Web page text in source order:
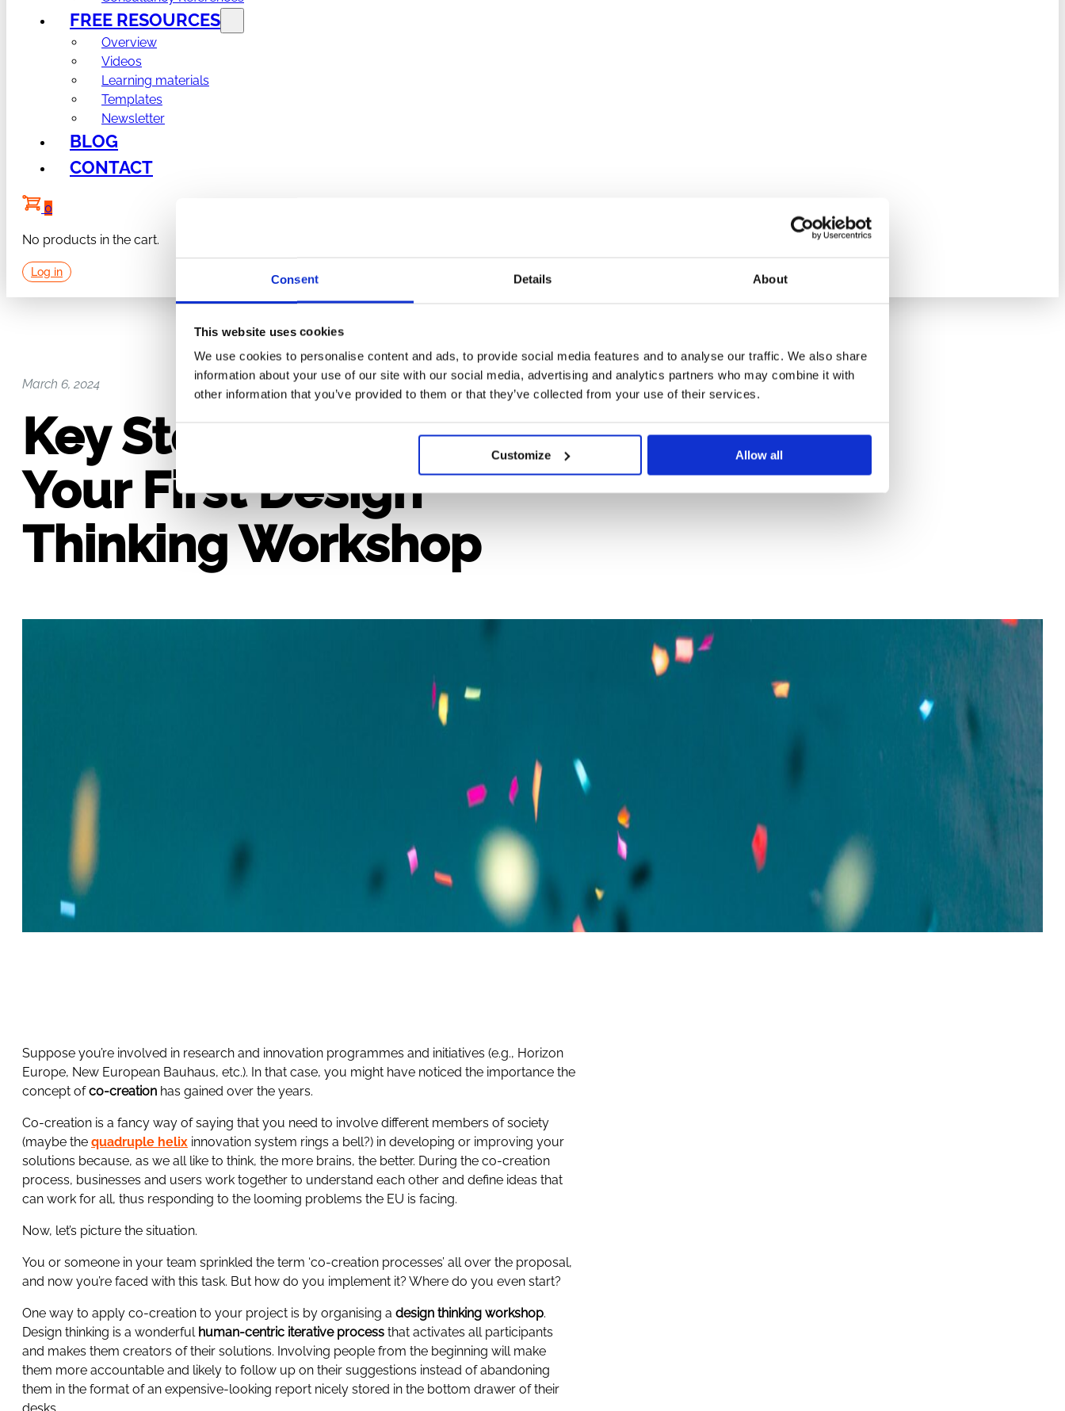
Consent Details About
This website uses cookies
We use cookies to personalise content and ads, to provide social media features and to analyse our traffic. We also share
information about your use of our site with our social media, advertising and analytics partners who may combine it with
other information that you’ve provided to them or that they’ve collected from your use of their services.
Customize Allow all
FREE RESOURCES
Overview
Videos
Learning materials
Templates
Newsletter
BLOG
CONTACT
0
No products in the cart.
Log in
March 6, 2024
Key Steps to Deliver
Your First Design
Thinking Workshop
Suppose you’re involved in research and innovation programmes and initiatives (e.g., Horizon
Europe, New European Bauhaus, etc.). In that case, you might have noticed the importance the
concept ofco-creation has gained over the years.
Co-creation is a fancy way of saying that you need to involve different members of society
(maybe the quadruple helix innovation system rings a bell?) in developing or improving your
solutions because, as we all like to think, the more brains, the better. During the co-creation
process, businesses and users work together to understand each other and define ideas that
can work for all, thus responding to the looming problems the EU is facing.
Now, let’s picture the situation.
You or someone in your team sprinkled the term ‘co-creation processes’ all over the proposal,
and now you’re faced with this task. But how do you implement it? Where do you even start?
One way to apply co-creation to your project is by organising a design thinking workshop.
Design thinking is a wonderfulhuman-centric iterative process that activates all participants
and makes them creators of their solutions. Involving people from the beginning will make
them more accountable and likely to follow up on their suggestions instead of abandoning
them in the format of an expensive-looking report nicely stored in the bottom drawer of their